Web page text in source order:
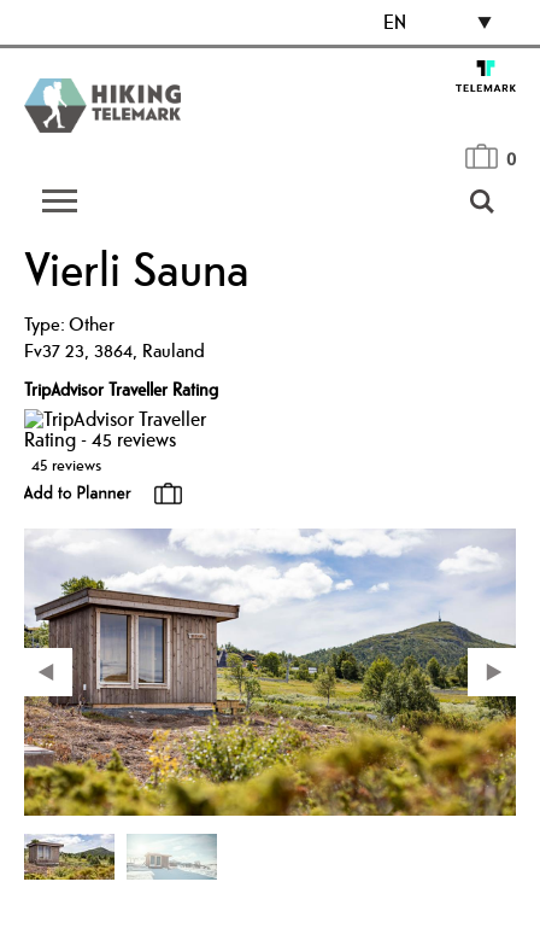
EN
0
Vierli Sauna
Type:Other
Fv37 23, 3864, Rauland
TripAdvisor Traveller Rating
45 reviews